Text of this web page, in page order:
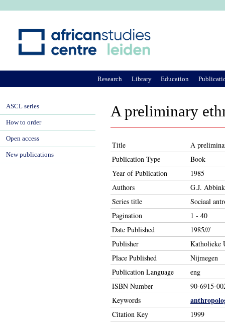
A preliminary
Title
A
Publication Type
Book
Year of Publication
1985
Authors
G.J. Abbink
Series title
Sociaal
Pagination
1 - 40
Date Published
1985///
Publisher
Katholieke
Place Published
Nijmegen
Publication Language
eng
ISBN Number
90-6915-
Keywords
Citation Key 1999
Research Library Education
ASCL series
How to order
Open access
New publications